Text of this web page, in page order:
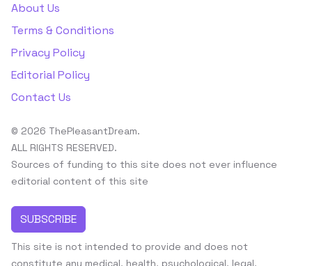
About Us
Terms & Conditions
Privacy Policy
Editorial Policy
Contact Us
© 2026 ThePleasantDream.
ALL RIGHTS RESERVED.
Sources of funding to this site does not ever influence
editorial content of this site
SUBSCRIBE
This site is not intended to provide and does not
constitute any medical, health, psychological, legal,